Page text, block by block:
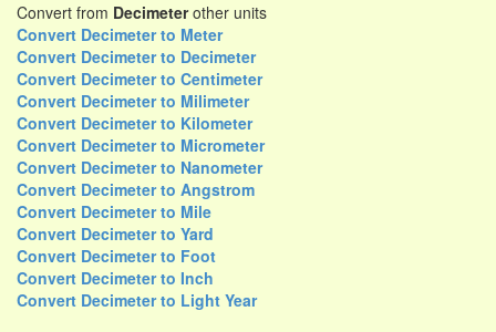
Convert from Decimeterother units
Convert Decimeter to Meter
Convert Decimeter to Decimeter
Convert Decimeter to Centimeter
Convert Decimeter to Milimeter
Convert Decimeter to Kilometer
Convert Decimeter to Micrometer
Convert Decimeter to Nanometer
Convert Decimeter to Angstrom
Convert Decimeter to Mile
Convert Decimeter to Yard
Convert Decimeter to Foot
Convert Decimeter to Inch
Convert Decimeter to Light Year